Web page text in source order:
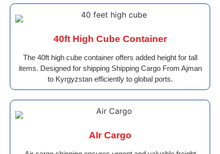
40ft High Cube Container
The 40ft high cube container offers added height for tall
items. Designed for shipping Shipping Cargo From Ajman
to Kyrgyzstan efficiently to global ports.
AIr Cargo